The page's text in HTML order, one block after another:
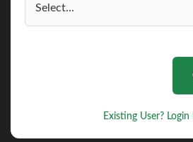
Existing User? Login